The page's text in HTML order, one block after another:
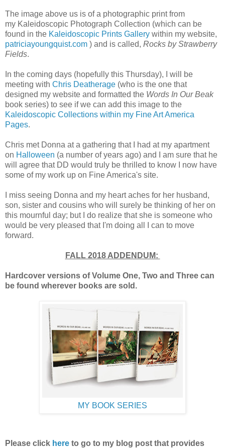
The image above us is of a photographic print from
my Kaleidoscopic Photograph Collection (which can be
found in the Kaleidoscopic Prints Gallery within my website,
patriciayoungquist.com ) and is called, Rocks by Strawberry
Fields.
In the coming days (hopefully this Thursday), I will be
meeting with Chris Deatherage (who is the one that
designed my website and formatted the Words In Our Beak
book series) to see if we can add this image to the
Kaleidoscopic Collections within my Fine Art America
Pages.
Chris met Donna at a gathering that I had at my apartment
on Halloween (a number of years ago) and I am sure that he
will agree that DD would truly be thrilled to know I now have
some of my work up on Fine America's site.
I miss seeing Donna and my heart aches for her husband,
son, sister and cousins who will surely be thinking of her on
this mournful day; but I do realize that she is someone who
would be very pleased that I'm doing all I can to move
forward.
FALL 2018 ADDENDUM:
Hardcover versions of Volume One, Two and Three can
be found wherever books are sold.
MY BOOK SERIES
Please click here to go to my blog post that provides